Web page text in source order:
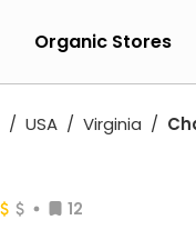
Organic Stores
USA Virginia
12